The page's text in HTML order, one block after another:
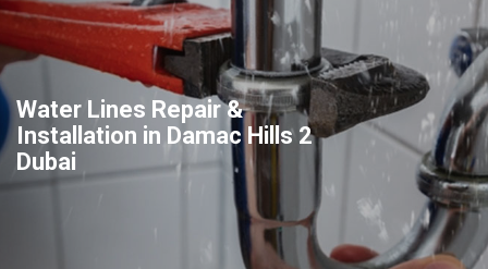
Water Lines Repair &
Installation in Damac Hills 2
Dubai